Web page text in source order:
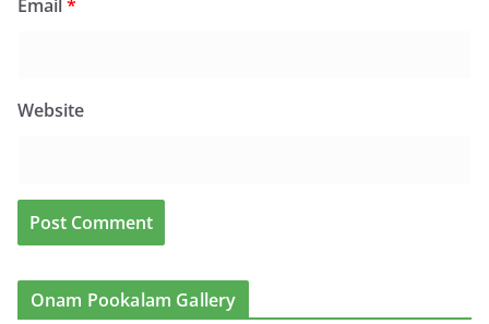
Email *
Website
Onam Pookalam Gallery